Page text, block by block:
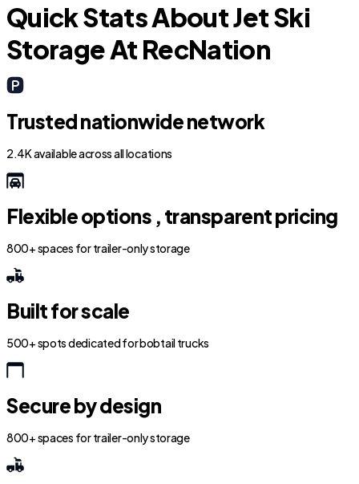
Quick Stats About Jet Ski
Storage At RecNation
Trusted nationwide network
2.4K available across all locations
Flexible options , transparent pricing
800+ spaces for trailer-only storage
Built for scale
500+ spots dedicated for bobtail trucks
Secure by design
800+ spaces for trailer-only storage